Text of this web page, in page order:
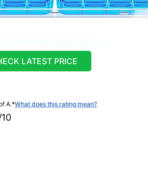
LATEST PRICE
A.*What does this rating mean?